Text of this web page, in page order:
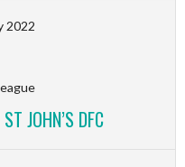
2022
JOHN’S DFC